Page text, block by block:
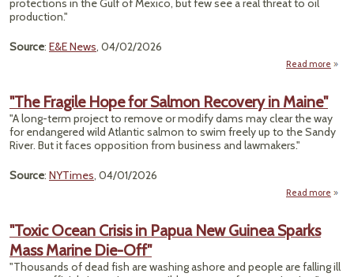
protections in the Gulf of Mexico, but few see a real threat to oil
production."
Source: E&E News, 04/02/2026
Read more
To
"The Fragile Hope for Salmon Recovery in Maine"
"A long-term project to remove or modify dams may clear the way
for endangered wild Atlantic salmon to swim freely up to the Sandy
River. But it faces opposition from business and lawmakers."
Source: NYTimes, 04/01/2026
Read more
in
"Toxic Ocean Crisis in Papua New Guinea Sparks
Mass Marine Die-Off"
"Thousands of dead fish are washing ashore and people are falling ill